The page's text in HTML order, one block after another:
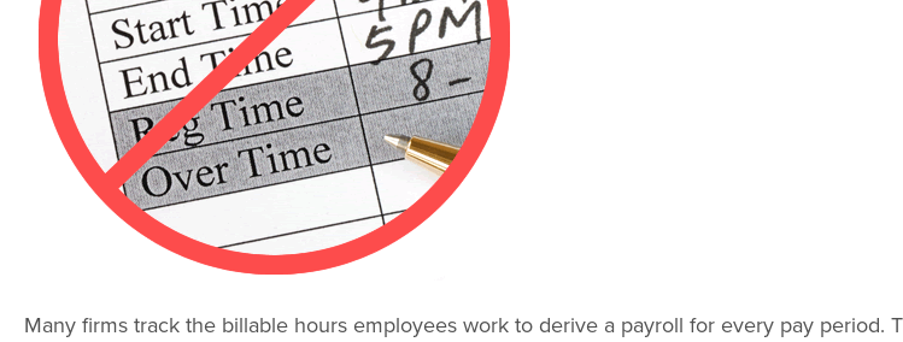
Many firms track the billable hours employees work to derive a payroll for every pay